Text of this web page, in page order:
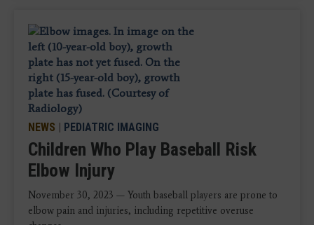
NEWS | PEDIATRIC IMAGING
Children Who Play Baseball Risk
Elbow Injury
November 30, 2023 — Youth baseball players are prone to
elbow pain and injuries, including repetitive overuse